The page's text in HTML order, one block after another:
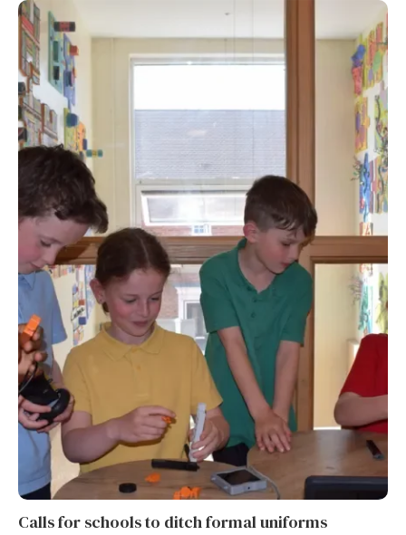
Calls for schools to ditch formal uniforms